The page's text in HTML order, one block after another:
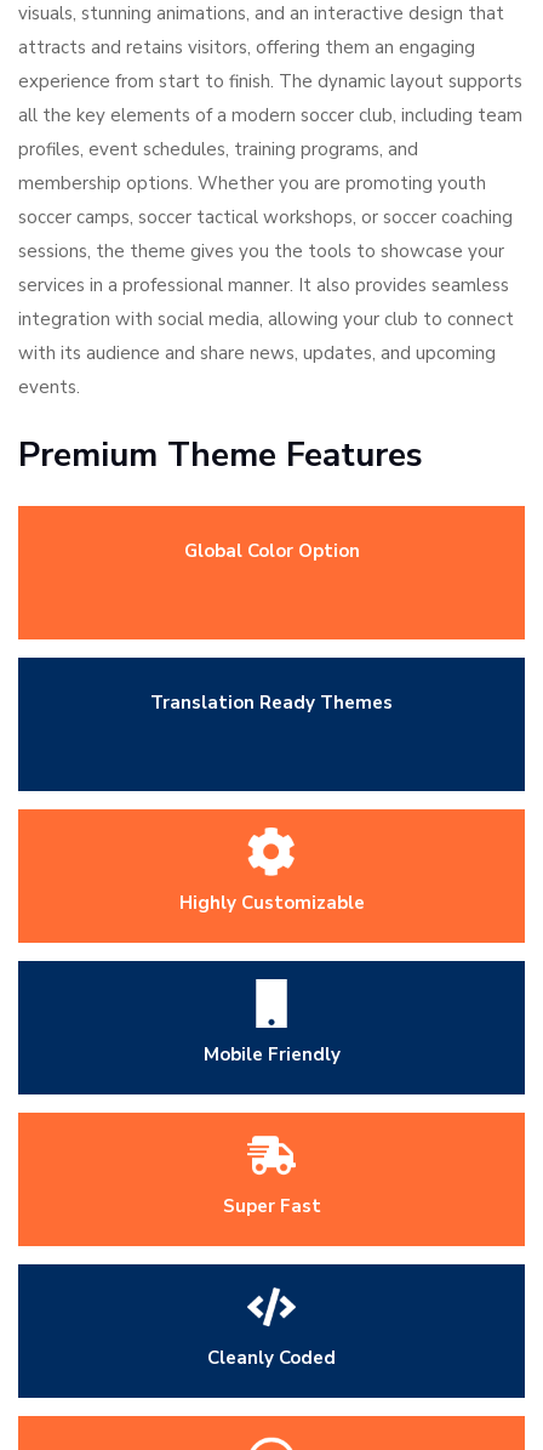
visuals, stunning animations, and an interactive design that
attracts and retains visitors, offering them an engaging
experience from start to finish. The dynamic layout supports
all the key elements of a modern soccer club, including team
profiles, event schedules, training programs, and
membership options. Whether you are promoting youth
soccer camps, soccer tactical workshops, or soccer coaching
sessions, the theme gives you the tools to showcase your
services in a professional manner. It also provides seamless
integration with social media, allowing your club to connect
with its audience and share news, updates, and upcoming
events.
Premium Theme Features
Global Color Option
Translation Ready Themes
Highly Customizable
Mobile Friendly
Super Fast
Cleanly Coded